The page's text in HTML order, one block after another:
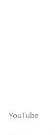
YouTube